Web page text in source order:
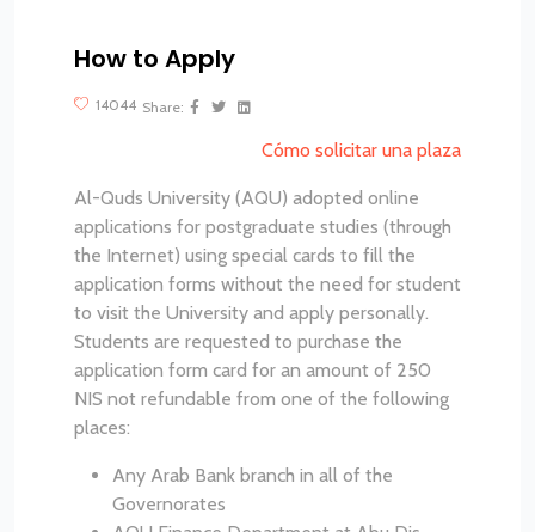
How to Apply
14044 Share:
Cómo solicitar una plaza
Al-Quds University (AQU) adopted online
applications for postgraduate studies (through
the Internet) using special cards to fill the
application forms without the need for student
to visit the University and apply personally.
Students are requested to purchase the
application form card for an amount of 250
NIS not refundable from one of the following
places:
Any Arab Bank branch in all of the
Governorates